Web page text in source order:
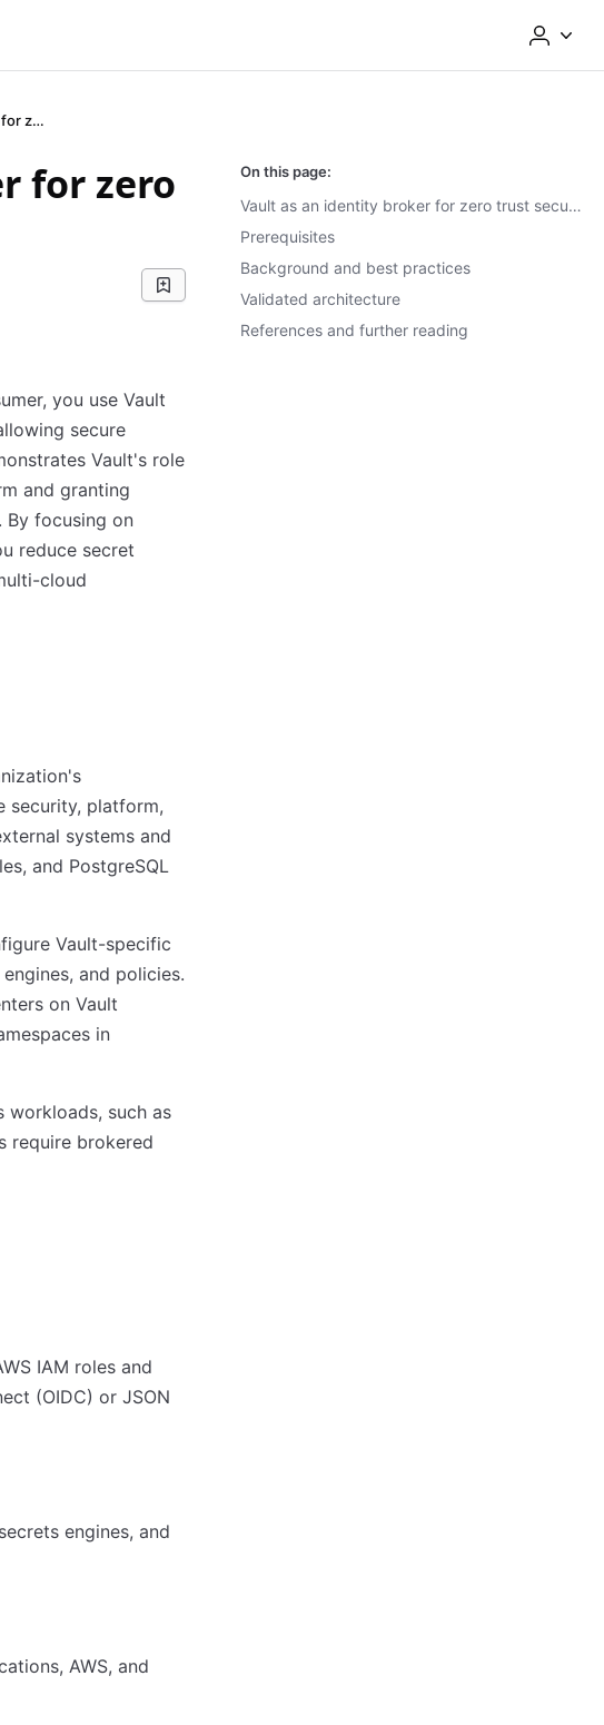
Vault as an identity broker for zero trust security
for zero
you use Vault
secure
Vault's role
and granting
By focusing on
reduce secret
cloud
security, platform,
systems and
and PostgreSQL
Vault-specific
and policies.
on Vault
in
workloads, such as
require brokered
IAM roles and
(OIDC) or JSON
engines, and
AWS, and
On this page:
Vault as an identity broker for zero trust security
Prerequisites
Background and best practices
Validated architecture
References and further reading